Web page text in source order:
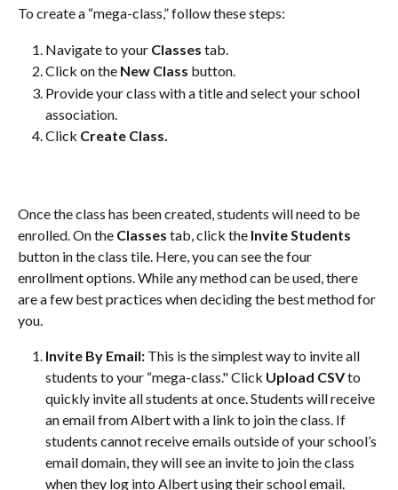
To create a “mega-class,” follow these steps:
Navigate to your Classes tab.
Click on the New Class button.
Provide your class with a title and select your school
association.
Click Create Class.
Once the class has been created, students will need to be
enrolled. On the Classes tab, click the Invite Students
button in the class tile. Here, you can see the four
enrollment options. While any method can be used, there
are a few best practices when deciding the best method for
you.
Invite By Email: This is the simplest way to invite all
students to your “mega-class." Click Upload CSV to
quickly invite all students at once. Students will receive
an email from Albert with a link to join the class. If
students cannot receive emails outside of your school’s
email domain, they will see an invite to join the class
when they log into Albert using their school email.